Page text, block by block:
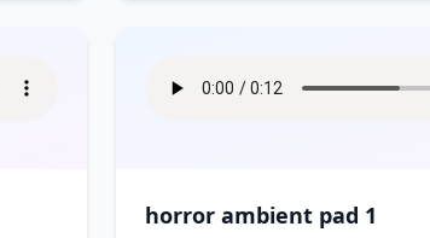
horror ambient pad 1